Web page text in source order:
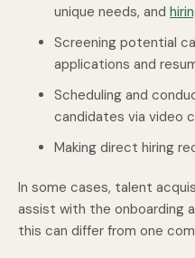
unique needs, and
Screening potential
applications and
Scheduling and
candidates via video
Making direct hiring
In some cases, talent
assist with the onboarding
this can differ from one